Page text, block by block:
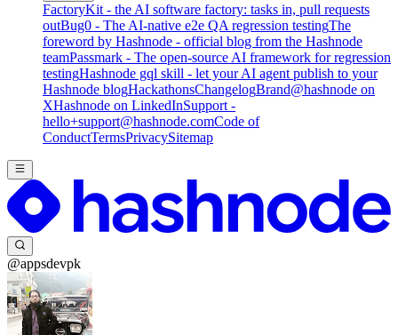
FactoryKit - the AI software factory: tasks in, pull requests
outBug0 - The AI-native e2e QA regression testingThe
foreword by Hashnode - official blog from the Hashnode
teamPassmark - The open-source AI framework for regression
testingHashnode gql skill - let your AI agent publish to your
Hashnode blogHackathonsChangelogBrand@hashnode on
XHashnode on LinkedInSupport -
hello+support@hashnode.comCode of
ConductTermsPrivacySitemap
@appsdevpk